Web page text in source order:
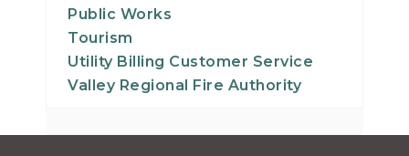
Public Works
Tourism
Utility Billing Customer Service
Valley Regional Fire Authority